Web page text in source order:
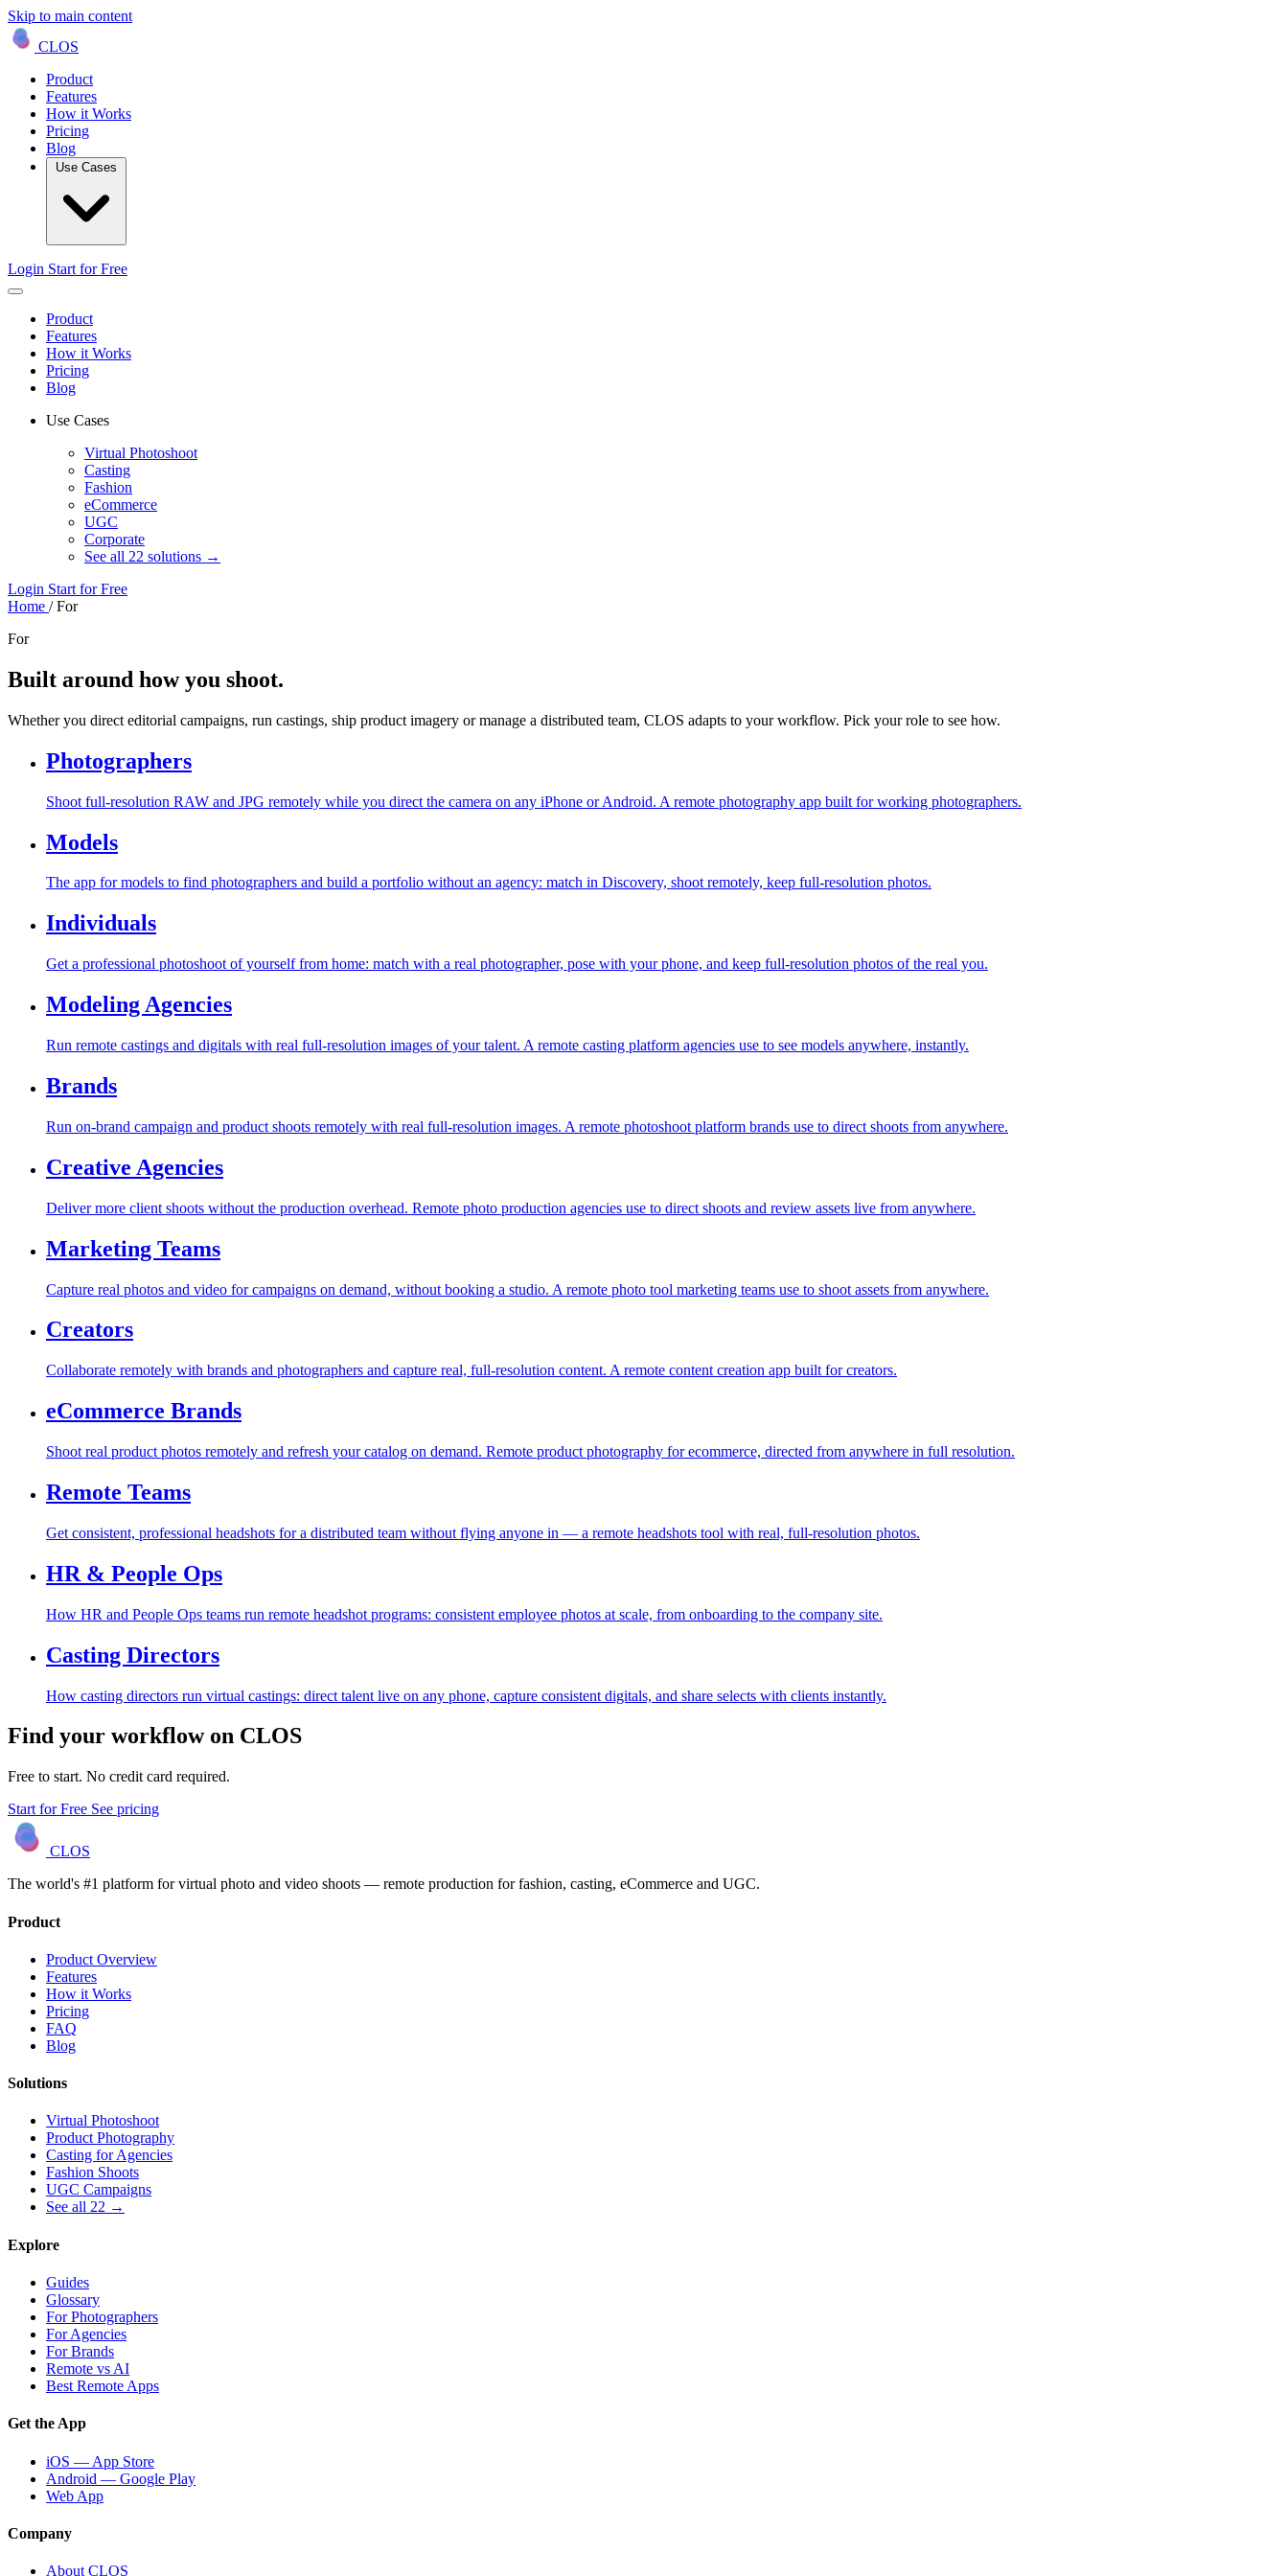
Skip to main content
CLOS
Product
Features
How it Works
Pricing
Blog
Login Start for Free
Product
Features
How it Works
Pricing
Blog
Use Cases
Virtual Photoshoot
Casting
Fashion
eCommerce
UGC
Corporate
See all 22 solutions →
Login Start for Free
Home /For
For
Built around how you shoot.
Whether you direct editorial campaigns, run castings, ship product imagery or manage a distributed team, CLOS adapts to your workflow. Pick your role to see how.
Photographers
Shoot full-resolution RAW and JPG remotely while you direct the camera on any iPhone or Android. A remote photography app built for working photographers.
Models
The app for models to find photographers and build a portfolio without an agency: match in Discovery, shoot remotely, keep full-resolution photos.
Individuals
Get a professional photoshoot of yourself from home: match with a real photographer, pose with your phone, and keep full-resolution photos of the real you.
Modeling Agencies
Run remote castings and digitals with real full-resolution images of your talent. A remote casting platform agencies use to see models anywhere, instantly.
Brands
Run on-brand campaign and product shoots remotely with real full-resolution images. A remote photoshoot platform brands use to direct shoots from anywhere.
Creative Agencies
Deliver more client shoots without the production overhead. Remote photo production agencies use to direct shoots and review assets live from anywhere.
Marketing Teams
Capture real photos and video for campaigns on demand, without booking a studio. A remote photo tool marketing teams use to shoot assets from anywhere.
Creators
Collaborate remotely with brands and photographers and capture real, full-resolution content. A remote content creation app built for creators.
eCommerce Brands
Shoot real product photos remotely and refresh your catalog on demand. Remote product photography for ecommerce, directed from anywhere in full resolution.
Remote Teams
Get consistent, professional headshots for a distributed team without flying anyone in — a remote headshots tool with real, full-resolution photos.
HR & People Ops
How HR and People Ops teams run remote headshot programs: consistent employee photos at scale, from onboarding to the company site.
Casting Directors
How casting directors run virtual castings: direct talent live on any phone, capture consistent digitals, and share selects with clients instantly.
Find your workflow on CLOS
Free to start. No credit card required.
Start for Free See pricing
CLOS
The world's #1 platform for virtual photo and video shoots — remote production for fashion, casting, eCommerce and UGC.
Product
Product Overview
Features
How it Works
Pricing
FAQ
Blog
Solutions
Virtual Photoshoot
Product Photography
Casting for Agencies
Fashion Shoots
UGC Campaigns
See all 22 →
Explore
Guides
Glossary
For Photographers
For Agencies
For Brands
Remote vs AI
Best Remote Apps
Get the App
iOS — App Store
Android — Google Play
Web App
Company
About CLOS